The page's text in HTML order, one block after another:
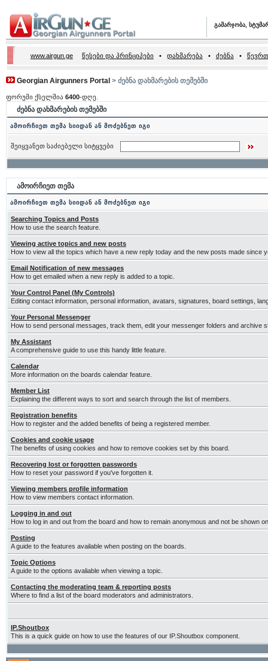
გამარჯობა,
www.airgun.ge წესები და პრინციპები • დახმარება • ძებნა •
Georgian Airgunners Portal > ძებნა დახმარების თემებში
ფორუმი ქსელშია 6400-დღე.
ძებნა დახმარების თემებში
ამოირჩიეთ თემა სიიდან ან მოძებნეთ იგი
შეიყვანეთ საძიებელი სიტყვები
ამოირჩიეთ თემა
ამოირჩიეთ თემა სიიდან ან მოძებნეთ იგი
Searching Topics and Posts
How to use the search feature.
Viewing active topics and new posts
How to view all the topics which have a new reply today and the new posts made since
Email Notification of new messages
How to get emailed when a new reply is added to a topic.
Your Control Panel (My Controls)
Editing contact information, personal information, avatars, signatures, board settings,
Your Personal Messenger
How to send personal messages, track them, edit your messenger folders and archive
My Assistant
A comprehensive guide to use this handy little feature.
Calendar
More information on the boards calendar feature.
Member List
Explaining the different ways to sort and search through the list of members.
Registration benefits
How to register and the added benefits of being a registered member.
Cookies and cookie usage
The benefits of using cookies and how to remove cookies set by this board.
Recovering lost or forgotten passwords
How to reset your password if you've forgotten it.
Viewing members profile information
How to view members contact information.
Logging in and out
How to log in and out from the board and how to remain anonymous and not be shown
Posting
A guide to the features available when posting on the boards.
Topic Options
A guide to the options avaliable when viewing a topic.
Contacting the moderating team & reporting posts
Where to find a list of the board moderators and administrators.
IP.Shoutbox
This is a quick guide on how to use the features of our IP.Shoutbox component.